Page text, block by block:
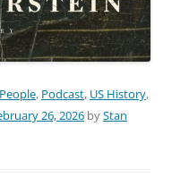
People, Podcast, US History,
26, 2026 byStan